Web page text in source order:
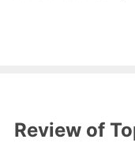
Review of